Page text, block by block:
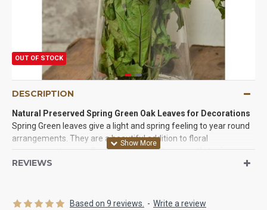
OUT OF STOCK
DESCRIPTION
Natural Preserved Spring Green Oak Leaves for Decorations
Spring Green leaves give a light and spring feeling to year round
arrangements. They are a beautiful addition to floral
arrangements, as well as a bright touch to a wreath, topiary,
swag or natural display. The oak leaves can be beautifully put to
easily pulled from the branch to use singly. Singly, the green
REVIEWS
Based on 9 reviews. - Write a review